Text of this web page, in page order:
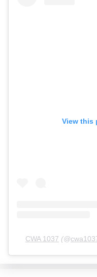
View this
CWA 1037 (@